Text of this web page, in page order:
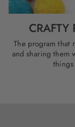
CRAFTY
The program that
and sharing them